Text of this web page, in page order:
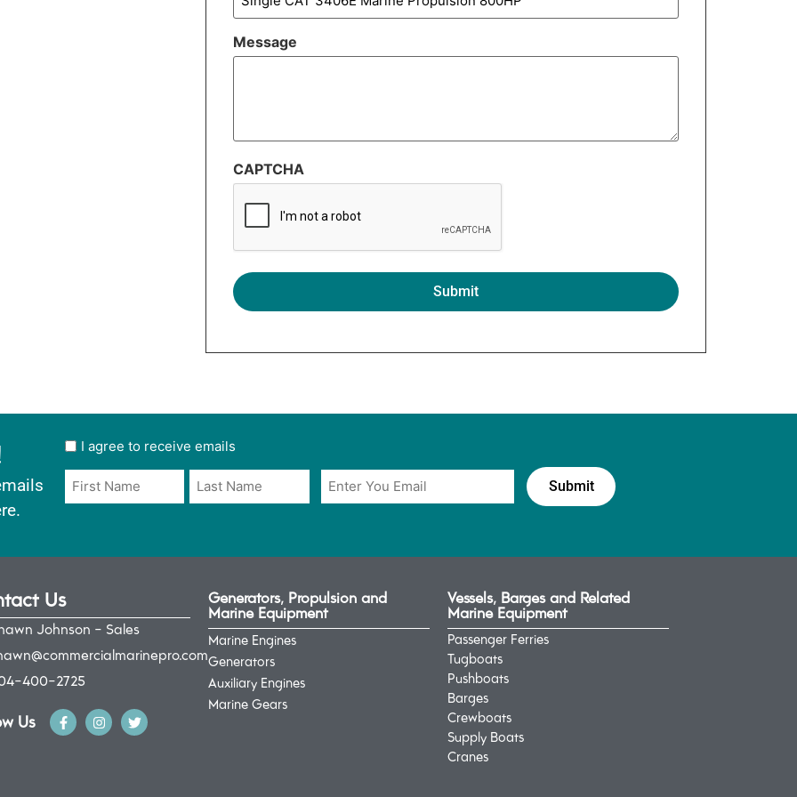
Message
CAPTCHA
User
opt
in
I agree to receive emails
Name
*
*
Us
Johnson - Sales
400-2725
Us
Generators, Propulsion and
Marine Equipment
Marine Engines
Generators
Auxiliary Engines
Marine Gears
Vessels, Barges and Related
Marine Equipment
Passenger Ferries
Tugboats
Pushboats
Barges
Crewboats
Supply Boats
Cranes